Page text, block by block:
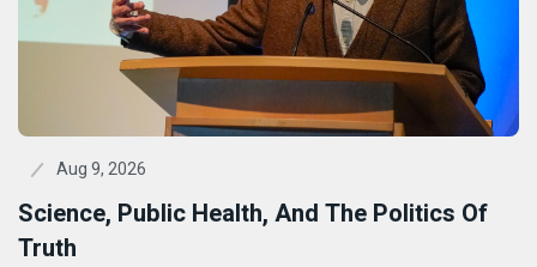
Aug 9, 2026
Science, Public Health, And The Politics Of
Truth